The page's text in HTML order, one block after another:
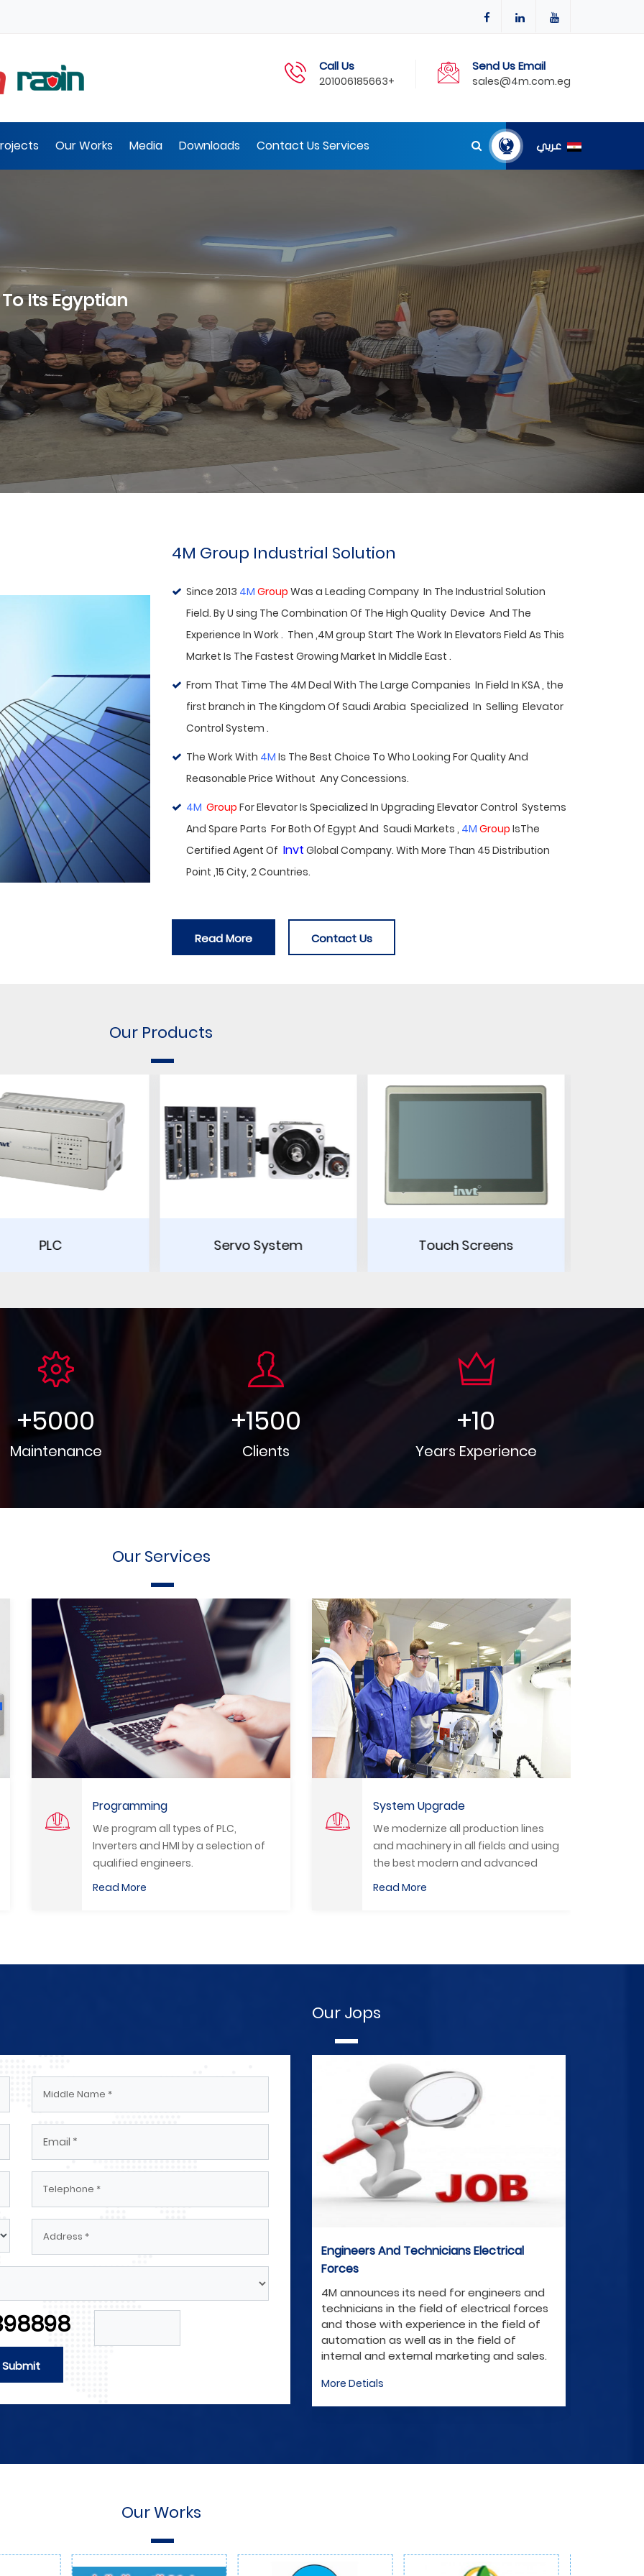
Call Us
201006185663+
Send Us Email
sales@4m.com.eg
Our Works Media Downloads Contact Us Services عربي
Visit Of The President Of INVT To Its Egyptian
Agent
4M Group Industrial Solution
Since 2013 4M Group Was a Leading Company In The Industrial Solution
Field. By U sing The Combination Of The High Quality Device And The
Experience In Work . Then ,4M group Start The Work In Elevators Field As This
Market Is The Fastest Growing Market In Middle East .
From That Time The 4M Deal With The Large Companies In Field In KSA , the
first branch in The Kingdom Of Saudi Arabia Specialized In Selling Elevator
Control System .
The Work With 4M Is The Best Choice To Who Looking For Quality And
Reasonable Price Without Any Concessions.
4M Group For Elevator Is Specialized In Upgrading Elevator Control Systems
And Spare Parts For Both Of Egypt And Saudi Markets , 4M Group IsThe
Certified Agent Of Invt Global Company. With More Than 45 Distribution
Point ,15 City, 2 Countries.
Read More Contact Us
Our Products
Servo System Touch Screens Power
+5000
Maintenance
+1500
Clients
+10
Years Experience
Our Services
of
System Upgrade
We modernize all production lines
and machinery in all fields and using
the best modern and advanced
Read More
Technical Training
We organize practical training
courses to train students and
technicians to deal with the latest
Read More
Submit
Our Jops
field of
Engineers And Technicians Electrical
Forces
technicians in the field of electrical forces
Engineers And Technicians Electrical
4M announces its need for engineers and
technicians in the field of electrical forces
and those with experience in the field of
automation as well as in the field of
internal and external marketing and sales.
More Detials
Our Works